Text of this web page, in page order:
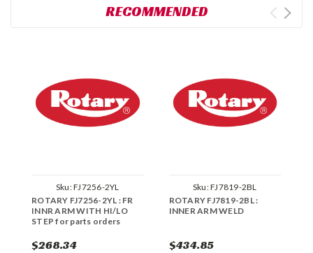
RECOMMENDED
Sku:FJ7256-2YL
ROTARY FJ7256-2YL : FR
INNR ARM WITH HI/LO
STEP for parts orders
$268.34
Sku:FJ7819-2BL
ROTARY FJ7819-2BL :
INNER ARM WELD
$434.85